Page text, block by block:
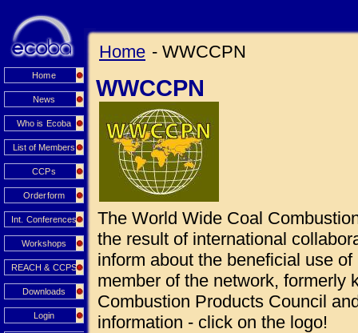
Home
News
Who is Ecoba
List of Members
CCPs
Orderform
Int. Conferences
Workshops
REACH & CCPS
Downloads
Login
Home - WWCCPN
WWCCPN
The World Wide Coal
the result of international
inform about the beneficial use
member of the network, formerly
Combustion Products Council
information - click on the logo!